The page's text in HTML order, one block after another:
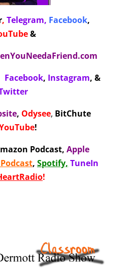
, Telegram, Facebook,
&
Facebook, Instagram, &
, Odysee, BitChute
!
Podcast, Apple
, Spotify, TuneIn
!